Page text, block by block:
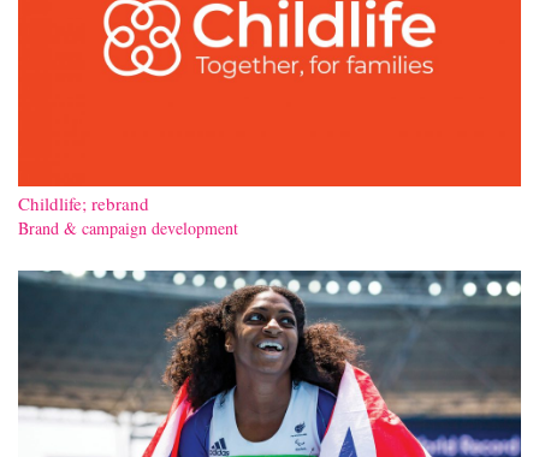
Childlife; rebrand
Brand & campaign development